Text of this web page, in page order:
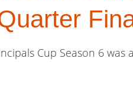
Cup Season 6